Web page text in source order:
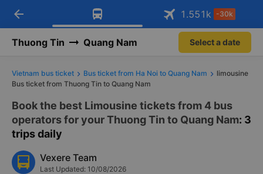
Download Vexere app!
Get exclusive member benefits Open
Get the FREE app
-30k/seat flight booking only on
Open
arrow_back 1.551 k -30k
Thuong Tin Quang Nam Select a date
Vietnam bus ticket Bus ticket from Ha Noi to Quang Nam
limousine
Bus ticket from Thuong Tin to Quang Nam
Book the best Limousine tickets from 4 bus
operators for your Thuong Tin to Quang Nam: 3
trips daily
Vexere Team
Last Updated: 10/08/2026